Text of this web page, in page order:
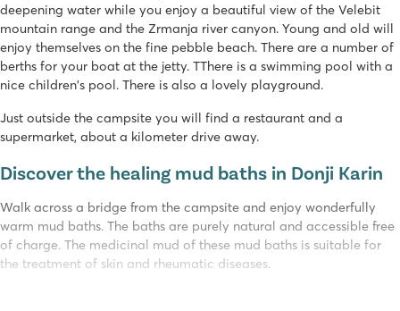
deepening water while you enjoy a beautiful view of the Velebit
mountain range and the Zrmanja river canyon. Young and old will
enjoy themselves on the fine pebble beach. There are a number of
berths for your boat at the jetty. TThere is a swimming pool with a
nice children's pool. There is also a lovely playground.
Just outside the campsite you will find a restaurant and a
supermarket, about a kilometer drive away.
Discover the healing mud baths in Donji Karin
Walk across a bridge from the campsite and enjoy wonderfully
warm mud baths. The baths are purely natural and accessible free
of charge. The medicinal mud of these mud baths is suitable for
the treatment of skin and rheumatic diseases.